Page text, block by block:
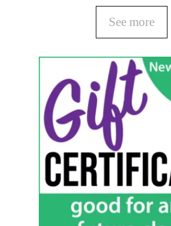
See more